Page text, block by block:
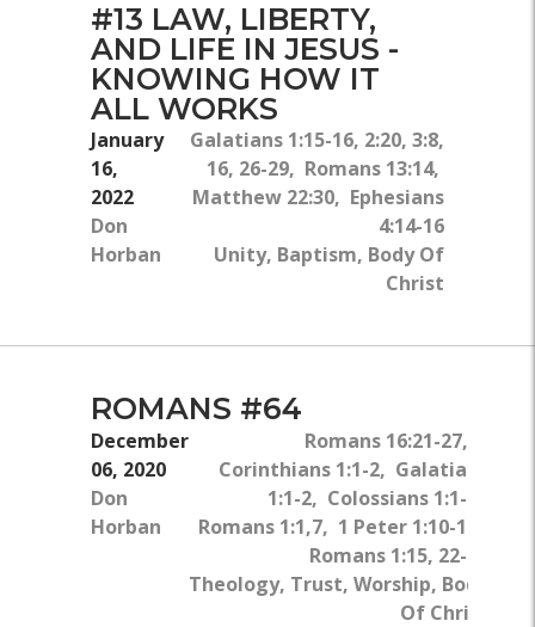
#13 LAW, LIBERTY,
AND LIFE IN JESUS -
KNOWING HOW IT
ALL WORKS
January
16,
2022
Don
Horban
Galatians 1:15-16, 2:20, 3:8,
16, 26-29, Romans 13:14,
Matthew 22:30, Ephesians
4:14-16
Unity, Baptism, Body Of
Christ
ROMANS #64
December
06, 2020
Don
Horban
Romans 16:21-27, 1
Corinthians 1:1-2, Galatians
1:1-2, Colossians 1:1-2,
Romans 1:1,7, 1 Peter 1:10-12,
Romans 1:15, 22-25
Theology, Trust, Worship, Body
Of Christ